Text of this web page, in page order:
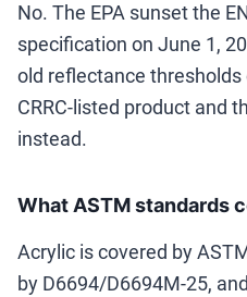
No. The EPA sunset the
specification on June 1,
old reflectance thresholds
CRRC-listed product and
instead.
What ASTM standards
Acrylic is covered by
by D6694/D6694M-25,